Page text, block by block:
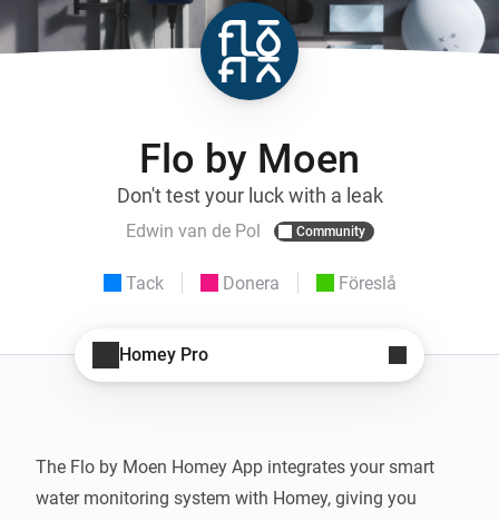
Flo by Moen
Don't test your luck with a leak
Edwin van de Pol Community
Tack Donera Föreslå
Homey Pro
The Flo by Moen Homey App integrates your smart
water monitoring system with Homey, giving you